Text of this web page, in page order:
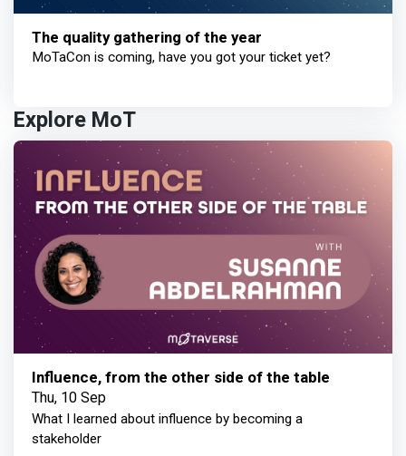
The quality gathering of the year
MoTaCon is coming, have you got your ticket yet?
Explore MoT
Influence, from the other side of the table
Thu, 10 Sep
What I learned about influence by becoming a
stakeholder